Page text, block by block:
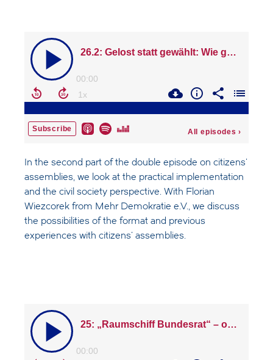
In the second part of the double episode on citizens'
assemblies, we look at the practical implementation
and the civil society perspective. With Florian
Wiezcorek from Mehr Demokratie e.V., we discuss
the possibilities of the format and previous
experiences with citizens' assemblies.